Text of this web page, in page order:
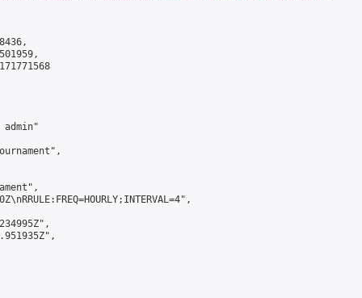
admin"